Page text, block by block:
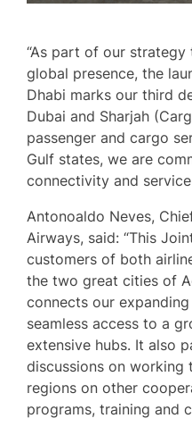
“As part of our strategy
global presence, the
Dhabi marks our third
Dubai and Sharjah
passenger and cargo
Gulf states, we are
connectivity and
Antonoaldo Neves,
Airways, said: “This
customers of both
the two great cities of
connects our
seamless access to a
extensive hubs. It also
discussions on working
regions on other
programs, training and